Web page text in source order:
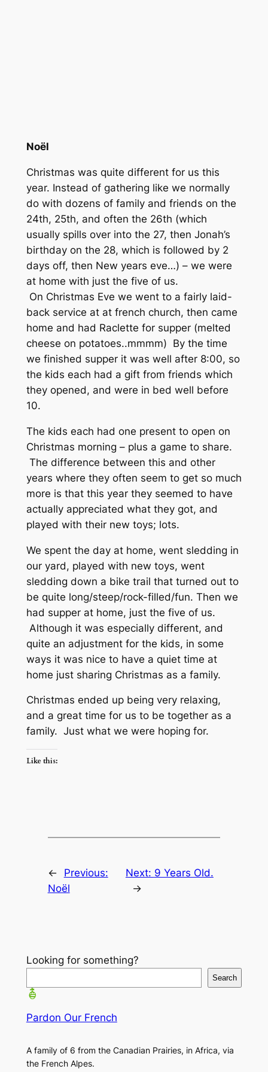
Noël
Christmas was quite different for us this
year. Instead of gathering like we normally
do with dozens of family and friends on the
24th, 25th, and often the 26th (which
usually spills over into the 27, then Jonah’s
birthday on the 28, which is followed by 2
days off, then New years eve…) – we were
at home with just the five of us.
On Christmas Eve we went to a fairly laid-
back service at at french church, then came
home and had Raclette for supper (melted
cheese on potatoes..mmmm) By the time
we finished supper it was well after 8:00, so
the kids each had a gift from friends which
they opened, and were in bed well before
10.
The kids each had one present to open on
Christmas morning – plus a game to share.
The difference between this and other
years where they often seem to get so much
more is that this year they seemed to have
actually appreciated what they got, and
played with their new toys; lots.
We spent the day at home, went sledding in
our yard, played with new toys, went
sledding down a bike trail that turned out to
be quite long/steep/rock-filled/fun. Then we
had supper at home, just the five of us.
Although it was especially different, and
quite an adjustment for the kids, in some
ways it was nice to have a quiet time at
home just sharing Christmas as a family.
Christmas ended up being very relaxing,
and a great time for us to be together as a
family. Just what we were hoping for.
Like this:
←
Previous:
Noël
Next: 9 Years Old.
→
Looking for something?
Search
Pardon Our French
A family of 6 from the Canadian Prairies, in Africa, via
the French Alpes.